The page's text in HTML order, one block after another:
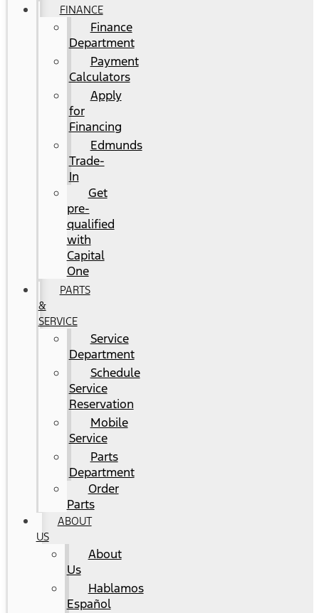
FINANCE
Finance
Department
Payment
Calculators
Apply
for
Financing
Edmunds
Trade-
In
Get
pre-
qualified
with
Capital
One
PARTS
&
SERVICE
Service
Department
Schedule
Service
Reservation
Mobile
Service
Parts
Department
Order
Parts
ABOUT
US
About
Us
Hablamos
Español